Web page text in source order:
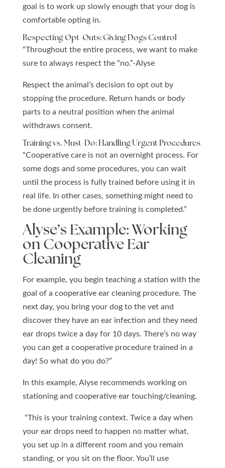
goal is to work up slowly enough that your dog is
comfortable opting in.
Respecting Opt-Outs: Giving Dogs Control
“Throughout the entire process, we want to make
sure toalways respect the “no.”-Alyse
Respect the animal’s decision to opt out by
stopping the procedure. Return hands or body
parts to a neutral position when the animal
withdraws consent.
Training vs. Must-Do: Handling Urgent Procedures
“Cooperative care is not an overnight process. For
some dogs and some procedures, you can wait
until the process is fully trained before using it in
real life. In other cases, something might need to
be done urgently before training is completed.”
Alyse’s Example: Working
on Cooperative Ear
Cleaning
For example, you begin teaching a station with the
goal of a cooperative ear cleaning procedure. The
next day, you bring your dog to the vet and
discover they have an ear infection and they need
ear drops twice a day for 10 days. There’s no way
you can get a cooperative procedure trained in a
day! So what do you do?”
In this example, Alyse recommends working on
stationing and cooperative ear touching/cleaning.
“This is your training context. Twice a day when
your ear drops need to happen no matter what,
you set up in a different room and you remain
standing, or you sit on the floor. You’ll use